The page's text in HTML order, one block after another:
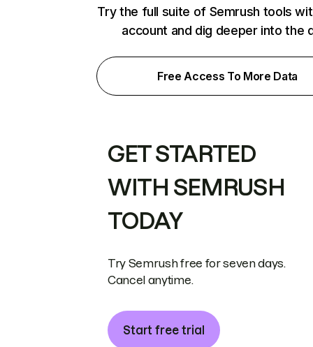
Try the full suite of Semrush tools
account and dig deeper into the
Free Access To More Data
GET STARTED
WITH SEMRUSH
TODAY
Try Semrush free for seven days.
Cancel anytime.
Start free trial